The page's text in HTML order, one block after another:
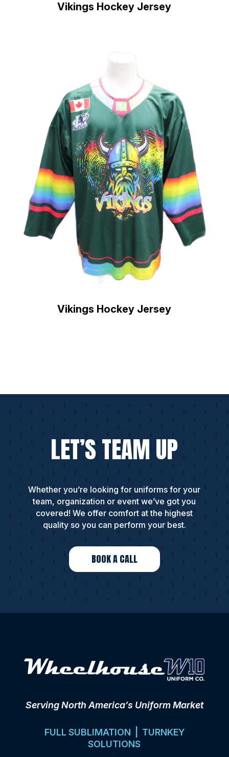
Vikings Hockey Jersey
Vikings Hockey Jersey
LET’S TEAM UP
Whether you’re looking for uniforms for your
team, organization or event we’ve got you
covered! We offer comfort at the highest
quality so you can perform your best.
BOOK A CALL
Serving North America’s Uniform Market
FULL SUBLIMATION | TURNKEY
SOLUTIONS